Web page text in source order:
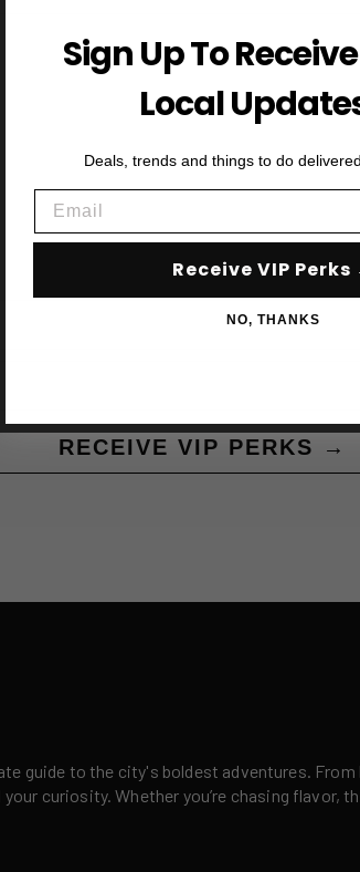
RECEIVE VIP PERKS →
guide to the city's boldest adventures.
curiosity. Whether you’re chasing
Sign Up To
Local
Deals, trends and things to do
Receive VIP Perks
NO, THANKS